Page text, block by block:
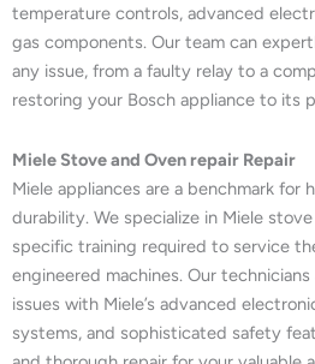
temperature controls, advanced
gas components. Our team can
any issue, from a faulty relay to a
restoring your Bosch appliance to its
Miele Stove and Oven repair Repair
Miele appliances are a benchmark for
durability. We specialize in Miele
specific training required to service
engineered machines. Our
issues with Miele’s advanced
systems, and sophisticated safety